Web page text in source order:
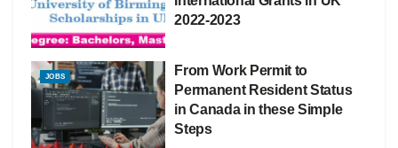
2022-2023
JOBS
From Work Permit to
Permanent Resident Status
in Canada in these Simple
Steps